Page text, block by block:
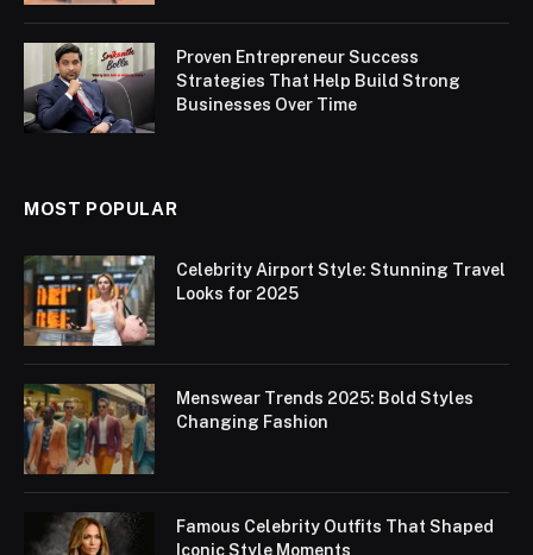
Proven Entrepreneur Success
Strategies That Help Build Strong
Businesses Over Time
MOST POPULAR
Celebrity Airport Style: Stunning Travel
Looks for 2025
Menswear Trends 2025: Bold Styles
Changing Fashion
Famous Celebrity Outfits That Shaped
Iconic Style Moments